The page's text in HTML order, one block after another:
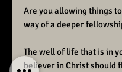
Are you allowing things
way of a deeper
The well of life that is in
believer in Christ should